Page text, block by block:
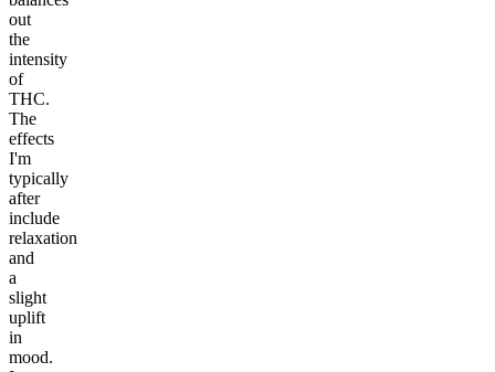
out
the
intensity
of
THC.
The
effects
I'm
typically
after
include
relaxation
and
a
slight
uplift
in
mood.